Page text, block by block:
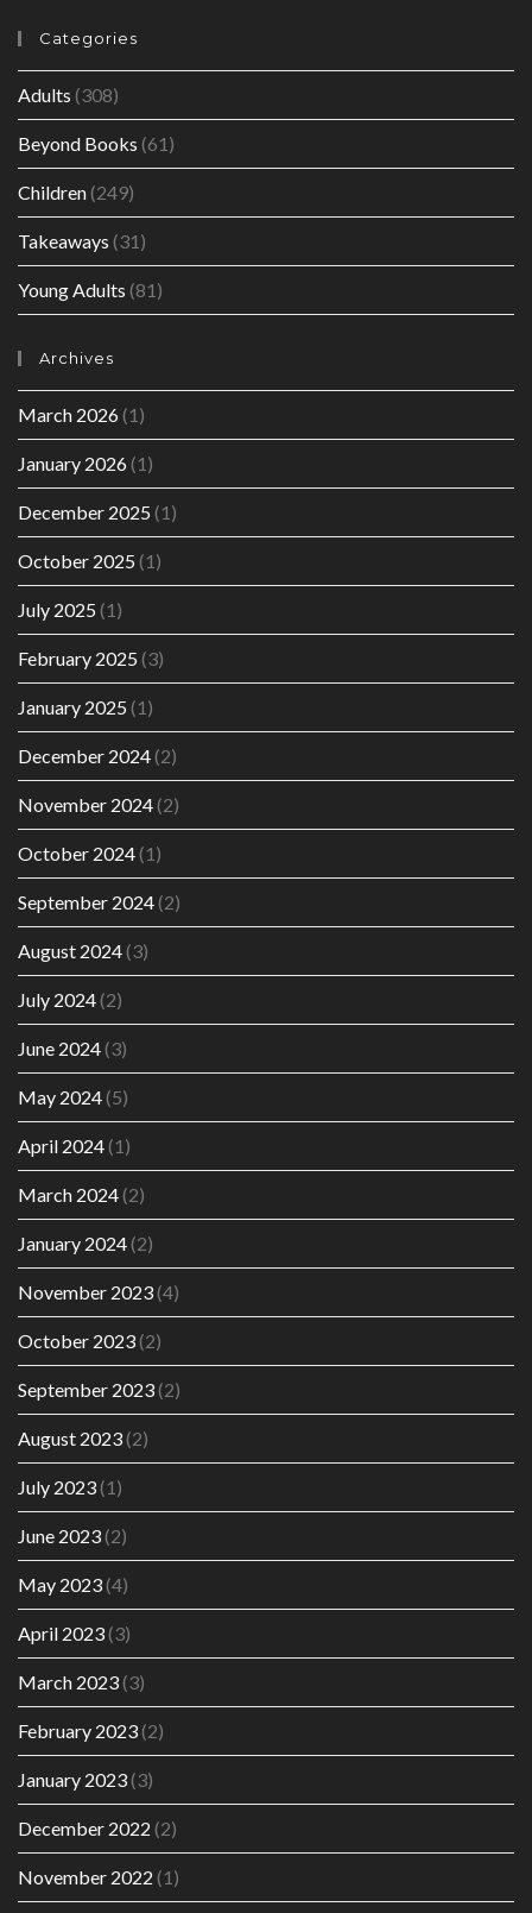
Categories
Adults (308)
Beyond Books (61)
Children(249)
Takeaways (31)
Young Adults (81)
Archives
March 2026(1)
January 2026(1)
December 2025 (1)
October 2025 (1)
July 2025 (1)
February 2025 (3)
January 2025 (1)
December 2024(2)
November 2024(2)
October 2024(1)
September 2024(2)
August 2024(3)
July 2024(2)
June 2024(3)
May 2024(5)
April 2024(1)
March 2024(2)
January 2024(2)
November 2023(4)
October 2023(2)
September 2023(2)
August 2023(2)
July 2023(1)
June 2023(2)
May 2023(4)
April 2023(3)
March 2023(3)
February 2023(2)
January 2023(3)
December 2022 (2)
November 2022 (1)